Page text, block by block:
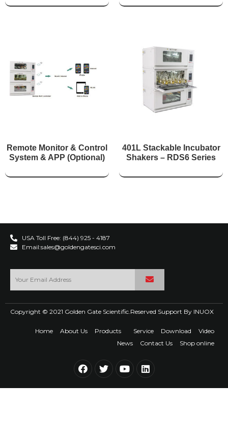
Remote Monitor & Control
System & APP (Optional)
401L Stackable Incubator
Shakers – RDS6 Series
USA Toll Free: (844) 925 - 4187
Email:sales@goldengatesci.com
Copyright © 2021 Golden Gate Scientific.Reserved Support By INUOX
Home About Us Products Service Download
Video
News
Contact Us Shop online